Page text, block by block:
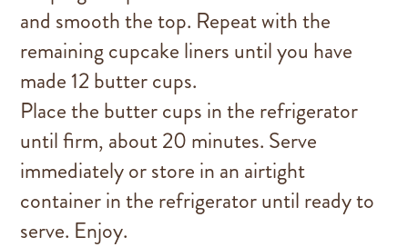
and smooth the top. Repeat with the
remaining cupcake liners until you have
made 12 butter cups.
Place the butter cups in the refrigerator
until firm, about 20 minutes. Serve
immediately or store in an airtight
container in the refrigerator until ready to
serve. Enjoy.